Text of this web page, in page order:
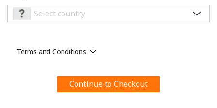
By opening an account on this website, I agree to these
Terms and Conditions.
Terms and Conditions
Continue to Checkout